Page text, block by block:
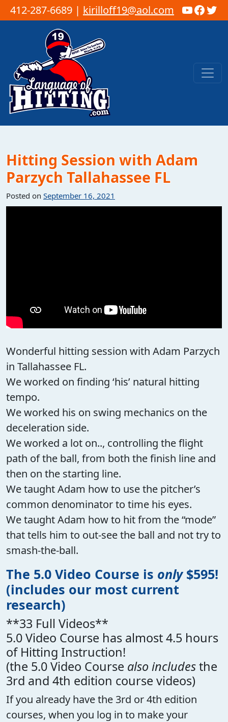
412-287-6689 | kirilloff19@aol.com
Skip to content
Main Navigation
Hitting Session with Adam
Parzych Tallahassee FL
Posted on September 16, 2021
Wonderful hitting session with Adam Parzych
in Tallahassee FL.
We worked on finding ‘his’ natural hitting
tempo.
We worked his on swing mechanics on the
deceleration side.
We worked a lot on.., controlling the flight
path of the ball, from both the finish line and
then on the starting line.
We taught Adam how to use the pitcher’s
common denominator to time his eyes.
We taught Adam how to hit from the “mode”
that tells him to out-see the ball and not try to
smash-the-ball.
The 5.0 Video Course is only$595!
(includes our most current
research)
**33 Full Videos**
5.0 Video Course has almost 4.5 hours
of Hitting Instruction!
(the 5.0 Video Course also includesthe
3rd and 4th edition course videos)
If you already have the 3rd or 4th edition
courses, when you log in to make your